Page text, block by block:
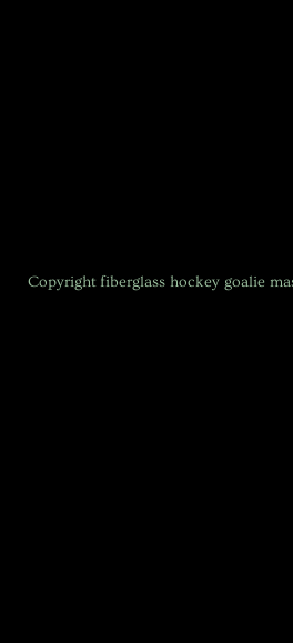
Copyright fiberglass hockey goalie